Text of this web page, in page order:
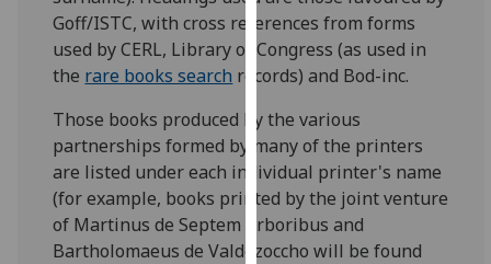
for
personalised
advertising
via
third
parties.
You
can
find
out
Goff/ISTC, with cross references from forms
used by CERL, Library of Congress (as used in
the rare books search records) and Bod-inc.
Those books produced by the various
partnerships formed by many of the printers
are listed under each individual printer's name
(for example, books printed by the joint venture
of Martinus de Septem Arboribus and
Bartholomaeus de Valdezoccho will be found